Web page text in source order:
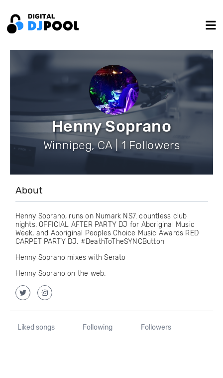
Henny Soprano
Winnipeg, CA | 1 Followers
About
Henny Soprano, runs on Numark NS7. countless club
nights. OFFICIAL AFTER PARTY DJ for Aboriginal Music
Week, and Aboriginal Peoples Choice Music Awards RED
CARPET PARTY DJ. #DeathToTheSYNCButton
Henny Soprano mixes with Serato
Henny Soprano on the web:
Liked songs Following Followers